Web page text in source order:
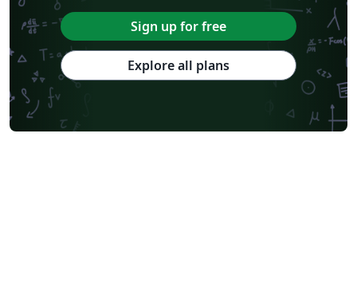
Sign up for free
Explore all plans